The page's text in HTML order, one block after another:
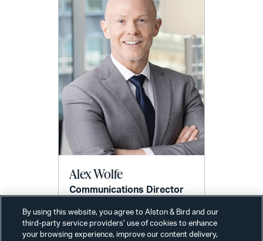
Alex Wolfe
Communications Director
Phone: +1 212 210 9442
Email:
By using this website, you agree to Alston & Bird and our
third-party service providers’ use of cookies to enhance
your browsing experience, improve our content delivery,